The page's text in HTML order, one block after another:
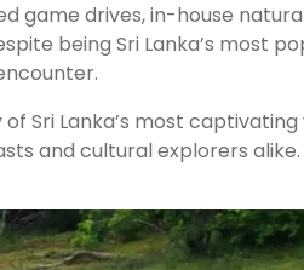
game drives, in-house
being Sri Lanka’s most
Sri Lanka’s most
and cultural explorers alike.